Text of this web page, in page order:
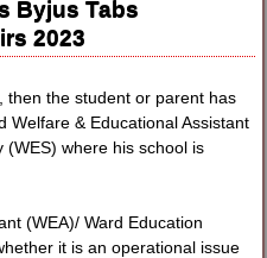
Byjus Tabs
2023
then the student or parent has
Welfare & Educational Assistant
(WES) where his school is
(WEA)/ Ward Education
it is an operational issue